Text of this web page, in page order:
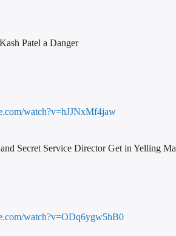
Patel a Danger
watch?v=hJJNxMf4jaw
Secret Service Director Get in Yelling
watch?v=ODq6ygw5hB0